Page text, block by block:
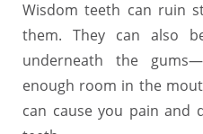
Wisdom teeth can ruin
them. They can also
underneath the
enough room in the
can cause you pain and